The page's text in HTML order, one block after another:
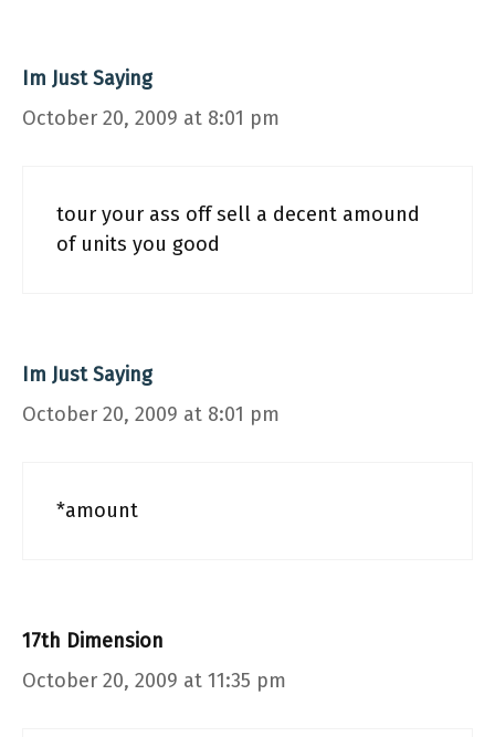
Im Just Saying
October 20, 2009 at 8:01 pm
tour your ass off sell a decent amound
of units you good
Im Just Saying
October 20, 2009 at 8:01 pm
*amount
17th Dimension
October 20, 2009 at 11:35 pm